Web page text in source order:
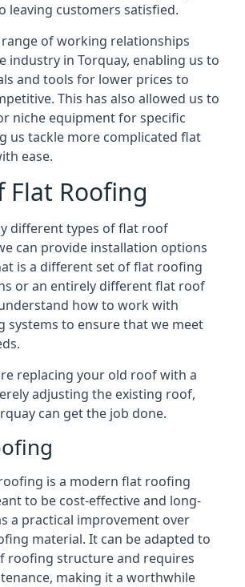
leaving customers satisfied.
of working relationships
industry in Torquay, enabling us to
and tools for lower prices to
This has also allowed us to
niche equipment for specific
us tackle more complicated flat
ease.
Flat Roofing
different types of flat roof
can provide installation options
is a different set of flat roofing
or an entirely different flat roof
how to work with
systems to ensure that we meet
replacing your old roof with a
adjusting the existing roof,
can get the job done.
is a modern flat roofing
to be cost-effective and long-
a practical improvement over
material. It can be adapted to
roofing structure and requires
making it a worthwhile